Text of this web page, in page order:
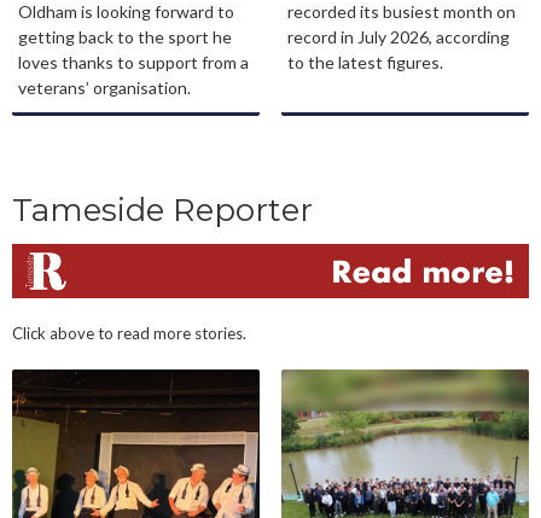
Oldham is looking forward to
getting back to the sport he
loves thanks to support from a
veterans’ organisation.
recorded its busiest month on
record in July 2026, according
to the latest figures.
Tameside Reporter
Click above to read more stories.